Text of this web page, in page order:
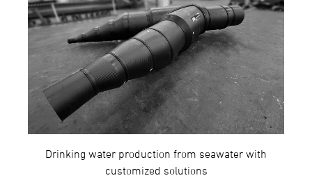
Drinking water production from seawater with
customized solutions